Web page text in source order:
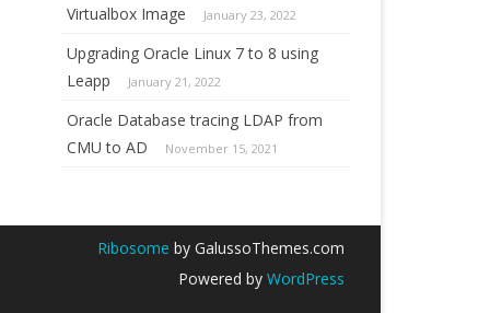
Virtualbox Image
January 23, 2022
Upgrading Oracle Linux 7 to 8 using
Leapp
January 21, 2022
Oracle Database tracing LDAP from
CMU to AD
November 15, 2021
Ribosome by GalussoThemes.com
Powered by WordPress